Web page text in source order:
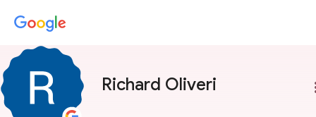
Richard Oliveri